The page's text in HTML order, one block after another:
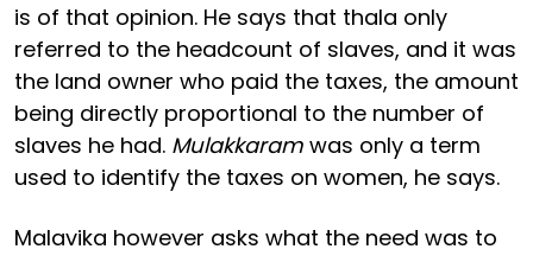
is of that opinion. He says that thala only
referred to the headcount of slaves, and it was
the land owner who paid the taxes, the amount
being directly proportional to the number of
slaves he had. Mulakkaram was only a term
used to identify the taxes on women, he says.
Malavika however asks what the need was to